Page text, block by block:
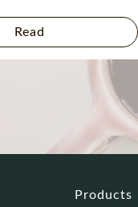
Read
Products